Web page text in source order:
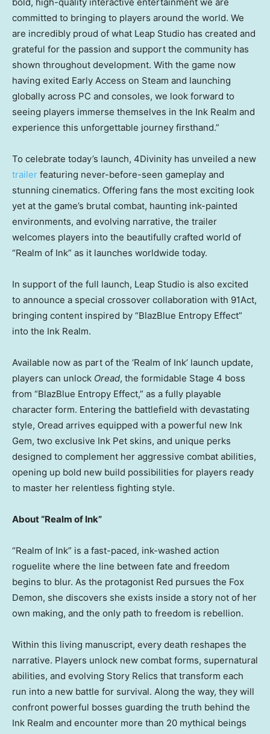
committed to bringing to players around the world. We
are incredibly proud of what Leap Studio has created and
grateful for the passion and support the community has
shown throughout development. With the game now
having exited Early Access on Steam and launching
globally across PC and consoles, we look forward to
seeing players immerse themselves in the Ink Realm and
experience this unforgettable journey firsthand.”
To celebrate today’s launch, 4Divinity has unveiled a new
trailer featuring never-before-seen gameplay and
stunning cinematics. Offering fans the most exciting look
yet at the game’s brutal combat, haunting ink-painted
environments, and evolving narrative, the trailer
welcomes players into the beautifully crafted world of
“Realm of Ink” as it launches worldwide today.
In support of the full launch, Leap Studio is also excited
to announce a special crossover collaboration with 91Act,
bringing content inspired by “BlazBlue Entropy Effect”
into the Ink Realm.
Available now as part of the ‘Realm of Ink’ launch update,
players can unlock Oread, the formidable Stage 4 boss
from “BlazBlue Entropy Effect,” as a fully playable
character form. Entering the battlefield with devastating
style, Oread arrives equipped with a powerful new Ink
Gem, two exclusive Ink Pet skins, and unique perks
designed to complement her aggressive combat abilities,
opening up bold new build possibilities for players ready
to master her relentless fighting style.
About “Realm of Ink”
“Realm of Ink” is a fast-paced, ink-washed action
roguelite where the line between fate and freedom
begins to blur. As the protagonist Red pursues the Fox
Demon, she discovers she exists inside a story not of her
own making, and the only path to freedom is rebellion.
Within this living manuscript, every death reshapes the
narrative. Players unlock new combat forms, supernatural
abilities, and evolving Story Relics that transform each
run into a new battle for survival. Along the way, they will
confront powerful bosses guarding the truth behind the
Ink Realm and encounter more than 20 mythical beings